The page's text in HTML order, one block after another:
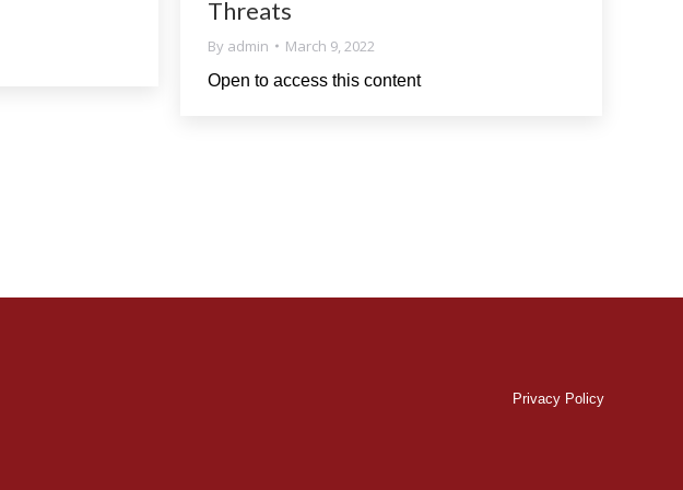
Threats
By admin March 9, 2022
Open to access this content
Privacy Policy